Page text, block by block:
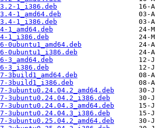
1_i386.deb
1_amd64.deb
1_i386.deb
1_amd64.deb
1_i386.deb
0ubuntu1_i386.deb
3_amd64.deb
3_i386.deb
3build1_amd64.deb
3build1_i386.deb
3ubuntu0.24.04.2_amd64.deb
3ubuntu0.24.04.2_i386.deb
3ubuntu0.24.04.3_amd64.deb
3ubuntu0.24.04.3_i386.deb
3ubuntu0.25.04.2_amd64.deb